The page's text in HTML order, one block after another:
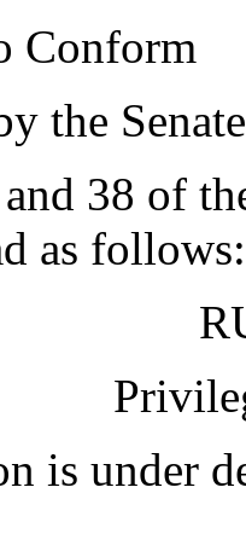
Conform
the
38 of
as follows:
is under